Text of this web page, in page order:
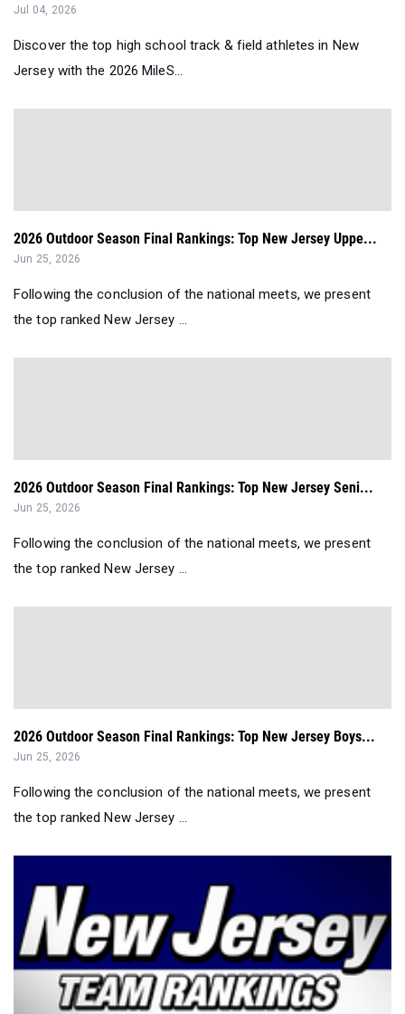
Jul 04, 2026
Discover the top high school track & field athletes in New
Jersey with the 2026 MileS...
2026 Outdoor Season Final Rankings: Top New Jersey Uppe...
Jun 25, 2026
Following the conclusion of the national meets, we present
the top ranked New Jersey ...
2026 Outdoor Season Final Rankings: Top New Jersey Seni...
Jun 25, 2026
Following the conclusion of the national meets, we present
the top ranked New Jersey ...
2026 Outdoor Season Final Rankings: Top New Jersey Boys...
Jun 25, 2026
Following the conclusion of the national meets, we present
the top ranked New Jersey ...